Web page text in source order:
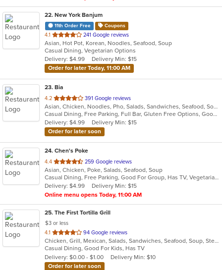
22. New York Banjum
11th Order Free Coupons
4.1 out
of
5
stars.
241 Google reviews
Asian, Hot Pot, Korean, Noodles, Seafood, Soup
Casual Dining, Vegetarian Options
Delivery: $4.99
Delivery Min: $15
Order for later Today, 11:00 AM
23. Bia
4.2 out
of
5
stars.
391 Google reviews
Asian, Chicken, Noodles, Pho, Salads, Sandwiches, Seafood, Soup, Vietnamese, Wings
Casual Dining, Free Parking, Full Bar, Gluten Free Options, Good For Group, Good For Kids, Happy Hour, Has TV, Healthy Options, Vegan Options, Vegetarian Options
Delivery: $4.99
Delivery Min: $15
Order for later soon
24. Chen's Poke
4.4 out
of
5
stars.
259 Google reviews
Asian, Chicken, Poke, Salads, Seafood, Soup
Casual Dining, Free Parking, Good For Group, Has TV, Vegetarian Options
Delivery: $4.99
Delivery Min: $15
Online menu opens Today, 11:00 AM
25. The First Tortilla Grill
$3 or less
4.1 out
of
5
stars.
94 Google reviews
Chicken, Grill, Mexican, Salads, Sandwiches, Seafood, Soup, Steak
Casual Dining, Good For Kids, Has TV
Delivery: $0.00 - $1.00
Delivery Min: $10
Order for later soon